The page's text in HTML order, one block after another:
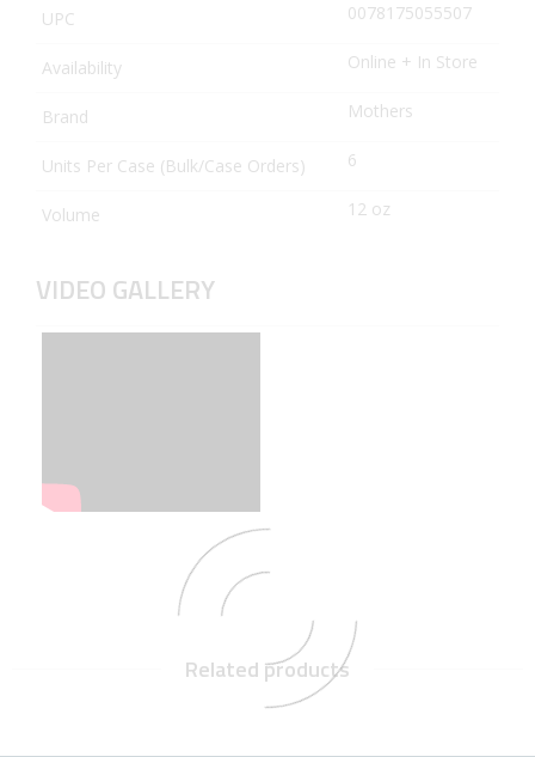
UPC 0078175055507
Availability Online + In Store
Brand Mothers
Units Per Case (Bulk/Case Orders) 6
Volume 12 oz
VIDEO GALLERY
Related products